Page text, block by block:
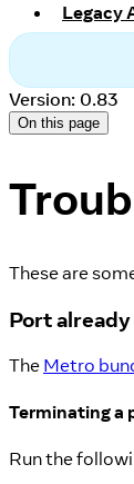
Legacy
Version: 0.83
On this page
These are
Port already
The Metro
Terminating a
Run the